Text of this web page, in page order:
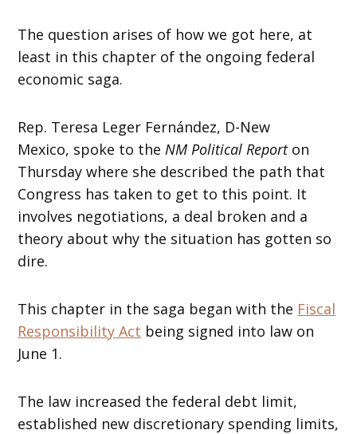
The question arises of how we got here, at
least in this chapter of the ongoing federal
economic saga.
Rep. Teresa Leger Fernández, D-New
Mexico, spoke to theNM Political Reporton
Thursday where she described the path that
Congress has taken to get to this point. It
involves negotiations, a deal broken and a
theory about why the situation has gotten so
dire.
This chapter in the saga began with the Fiscal
Responsibility Act being signed into law on
June 1.
The law increased the federal debt limit,
established new discretionary spending limits,